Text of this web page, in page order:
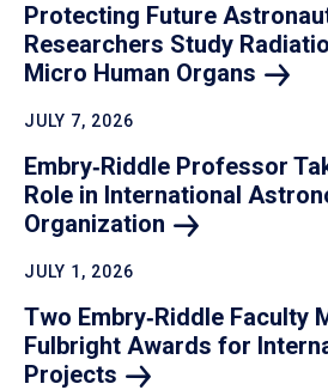
Protecting Future
Researchers Study
Micro Human Organs
JULY 7, 2026
Embry‑Riddle Professor
Role in International
Organization
JULY 1, 2026
Two Embry‑Riddle Faculty
Fulbright Awards for
Projects